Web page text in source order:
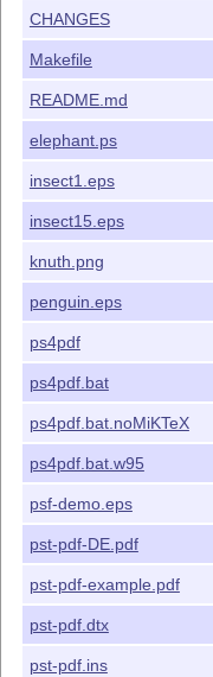
CHANGES
Makefile
README.md
elephant.ps
insect1.eps
insect15.eps
knuth.png
penguin.eps
ps4pdf
ps4pdf.bat
ps4pdf.bat.noMiKTeX
ps4pdf.bat.w95
psf-demo.eps
pst-pdf-DE.pdf
pst-pdf-example.pdf
pst-pdf.dtx
pst-pdf.ins